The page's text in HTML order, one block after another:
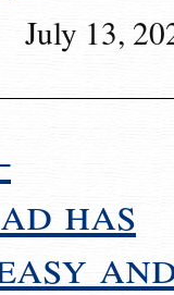
July 13,
has